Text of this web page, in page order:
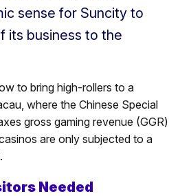
sense for Suncity to
its business to the
to bring high-rollers to a
where the Chinese Special
gross gaming revenue (GGR)
are only subjected to a
Needed